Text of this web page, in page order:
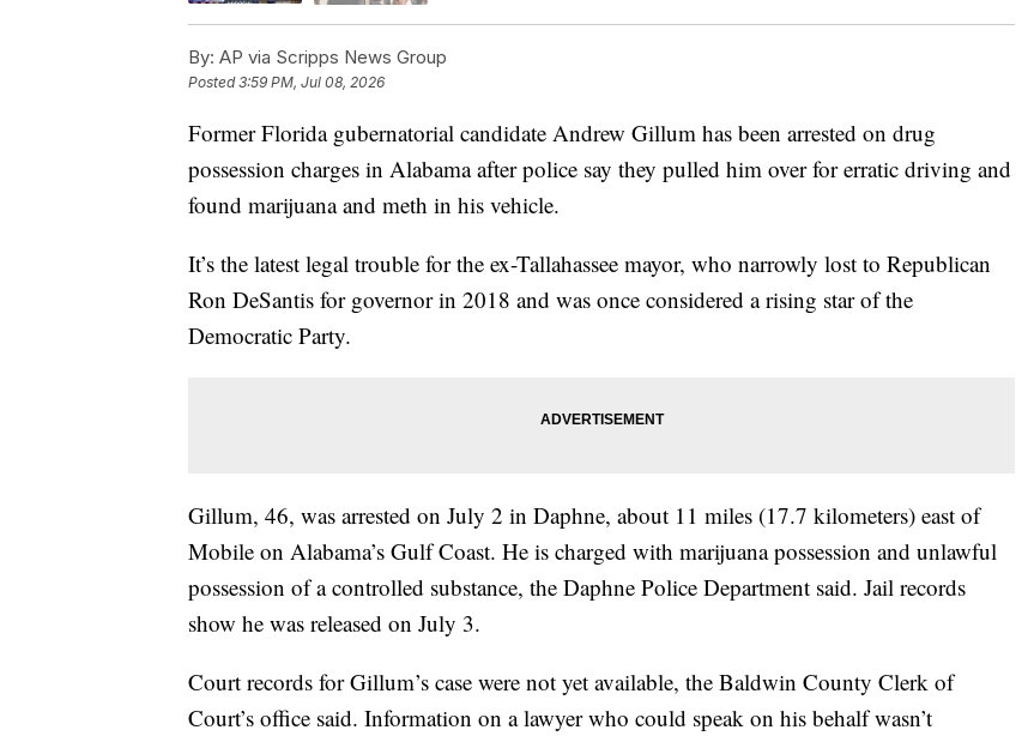
By: AP via Scripps News Group
Posted3:59 PM, Jul 08, 2026
Former Florida gubernatorial candidate Andrew Gillum has been arrested on drug
possession charges in Alabama after police say they pulled him over for erratic driving and
found marijuana and meth in his vehicle.
It’s the latest legal trouble for the ex-Tallahassee mayor, who narrowly lost to Republican
Ron DeSantis for governor in 2018 and was once considered a rising star of the
Democratic Party.
Gillum, 46, was arrested on July 2 in Daphne, about 11 miles (17.7 kilometers) east of
Mobile on Alabama’s Gulf Coast. He is charged with marijuana possession and unlawful
possession of a controlled substance, the Daphne Police Department said. Jail records
show he was released on July 3.
Court records for Gillum’s case were not yet available, the Baldwin County Clerk of
Court’s office said. Information on a lawyer who could speak on his behalf wasn’t